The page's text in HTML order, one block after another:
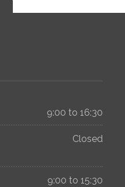
9:00 to 16:30
Closed
9:00 to 15:30